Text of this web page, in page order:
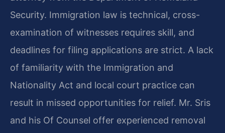
Security. Immigration law is technical, cross-
examination of witnesses requires skill, and
deadlines for filing applications are strict. A lack
of familiarity with the Immigration and
Nationality Act and local court practice can
result in missed opportunities for relief. Mr. Sris
and his Of Counsel offer experienced removal